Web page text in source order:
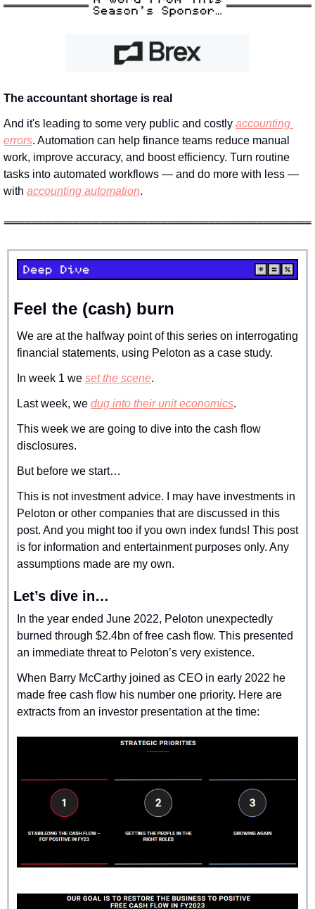
The accountant shortage is real
And it's leading to some very public and costly accounting
errors. Automation can help finance teams reduce manual
work, improve accuracy, and boost efficiency. Turn routine
tasks into automated workflows — and do more with less —
with accounting automation.
Feel the (cash) burn
We are at the halfway point of this series on interrogating
financial statements, using Peloton as a case study.
In week 1 we set the scene.
Last week, we dug into their unit economics.
This week we are going to dive into the cash flow
disclosures.
But before we start…
This is not investment advice. I may have investments in
Peloton or other companies that are discussed in this
post. And you might too if you own index funds! This post
is for information and entertainment purposes only. Any
assumptions made are my own.
Let’s dive in…
In the year ended June 2022, Peloton unexpectedly
burned through $2.4bn of free cash flow. This presented
an immediate threat to Peloton’s very existence.
When Barry McCarthy joined as CEO in early 2022 he
made free cash flow his number one priority. Here are
extracts from an investor presentation at the time: